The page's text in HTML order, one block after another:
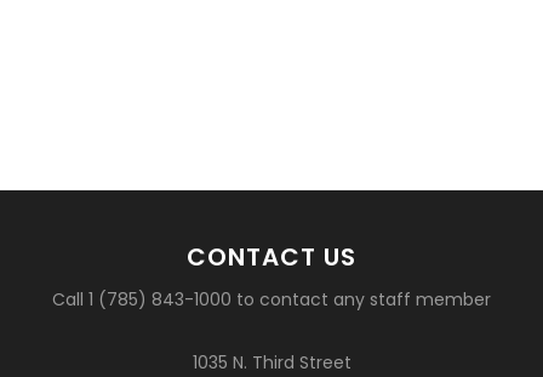
CONTACT US
Call 1 (785) 843-1000 to contact any staff member
1035 N. Third Street